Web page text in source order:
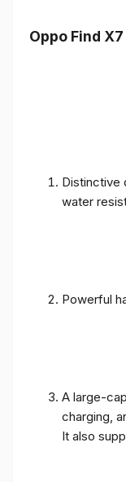
Oppo Find
Distinctive
water
Powerful
A large-
charging,
It also